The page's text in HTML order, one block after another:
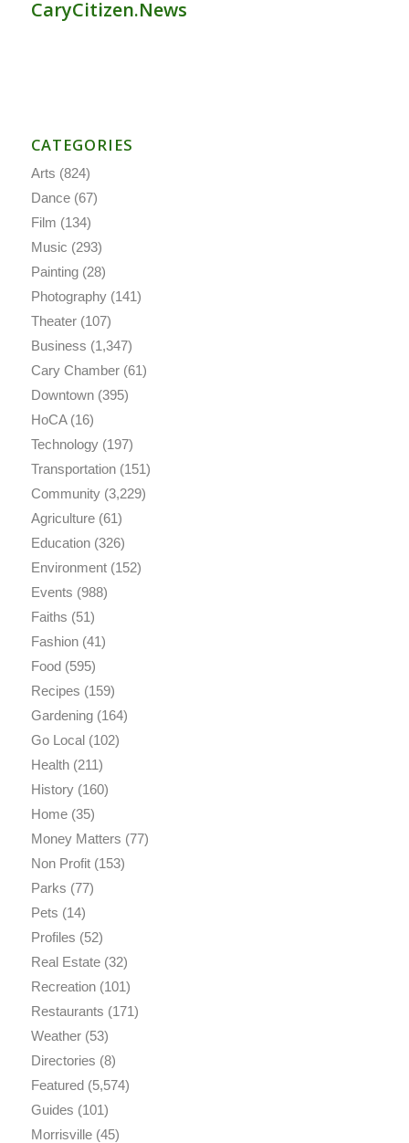
CaryCitizen.News
CATEGORIES
Arts (824)
Dance(67)
Film (134)
Music (293)
Painting(28)
Photography(141)
Theater(107)
Business (1,347)
Cary Chamber(61)
Downtown(395)
HoCA(16)
Technology(197)
Transportation(151)
Community(3,229)
Agriculture(61)
Education(326)
Environment(152)
Events (988)
Faiths (51)
Fashion(41)
Food(595)
Recipes (159)
Gardening(164)
Go Local(102)
Health(211)
History(160)
Home(35)
Money Matters (77)
Non Profit(153)
Parks (77)
Pets (14)
Profiles (52)
Real Estate(32)
Recreation(101)
Restaurants (171)
Weather(53)
Directories (8)
Featured(5,574)
Guides (101)
Morrisville(45)